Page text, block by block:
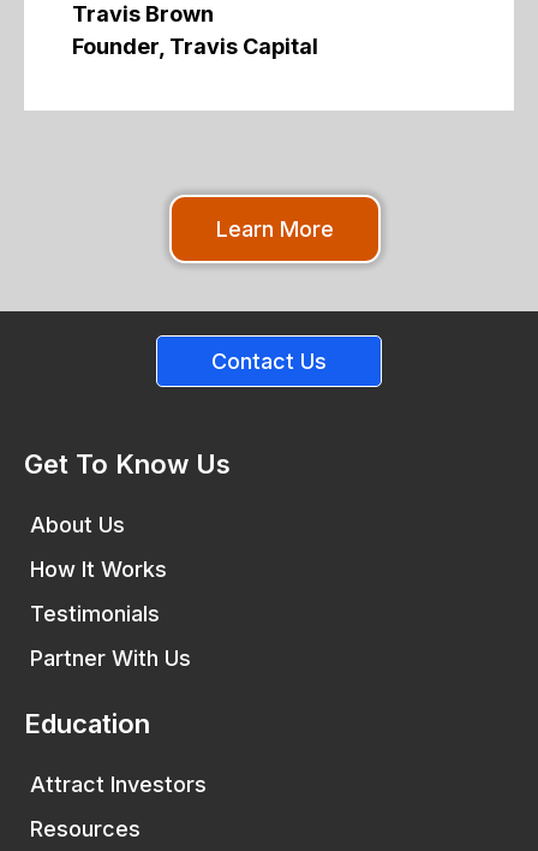
Travis Brown
Founder, Travis Capital
Learn More
Contact Us
Get To Know Us
About Us
How It Works
Testimonials
Partner With Us
Education
Attract Investors
Resources